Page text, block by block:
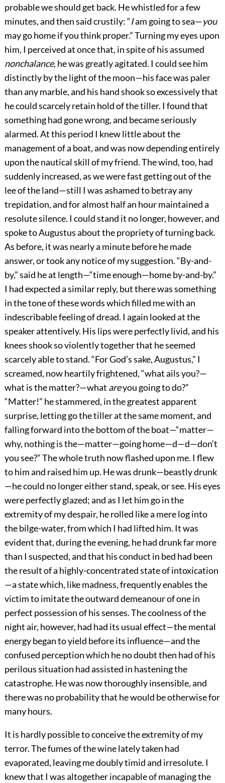
probable we should get back. He whistled for a few
minutes, and then said crustily: “Iam going to sea—you
may go home if you think proper.” Turning my eyes upon
him, I perceived at once that, in spite of his assumed
nonchalance, he was greatly agitated. I could see him
distinctly by the light of the moon—his face was paler
than any marble, and his hand shook so excessively that
he could scarcely retain hold of the tiller. I found that
something had gone wrong, and became seriously
alarmed. At this period I knew little about the
management of a boat, and was now depending entirely
upon the nautical skill of my friend. The wind, too, had
suddenly increased, as we were fast getting out of the
lee of the land—still I was ashamed to betray any
trepidation, and for almost half an hour maintained a
resolute silence. I could stand it no longer, however, and
spoke to Augustus about the propriety of turning back.
As before, it was nearly a minute before he made
answer, or took any notice of my suggestion. “By-and-
by,” said he at length—“time enough—home by-and-by.”
I had expected a similar reply, but there was something
in the tone of these words which filled me with an
indescribable feeling of dread. I again looked at the
speaker attentively. His lips were perfectly livid, and his
knees shook so violently together that he seemed
scarcely able to stand. “For God’s sake, Augustus,” I
screamed, now heartily frightened, “what ails you?—
what is the matter?—what areyou going to do?”
“Matter!” he stammered, in the greatest apparent
surprise, letting go the tiller at the same moment, and
falling forward into the bottom of the boat—“matter—
why, nothing is the—matter—going home—d—d—don’t
you see?” The whole truth now flashed upon me. I flew
to him and raised him up. He was drunk—beastly drunk
—he could no longer either stand, speak, or see. His eyes
were perfectly glazed; and as I let him go in the
extremity of my despair, he rolled like a mere log into
the bilge-water, from which I had lifted him. It was
evident that, during the evening, he had drunk far more
than I suspected, and that his conduct in bed had been
the result of a highly-concentrated state of intoxication
—a state which, like madness, frequently enables the
victim to imitate the outward demeanour of one in
perfect possession of his senses. The coolness of the
night air, however, had had its usual effect—the mental
energy began to yield before its influence—and the
confused perception which he no doubt then had of his
perilous situation had assisted in hastening the
catastrophe. He was now thoroughly insensible, and
there was no probability that he would be otherwise for
many hours.
It is hardly possible to conceive the extremity of my
terror. The fumes of the wine lately taken had
evaporated, leaving me doubly timid and irresolute. I
knew that I was altogether incapable of managing the